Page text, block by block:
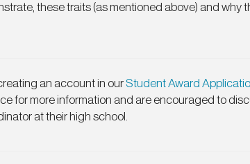
these traits (as mentioned above) and why
an account in our Student Award
for more information and are encouraged to
at their high school.